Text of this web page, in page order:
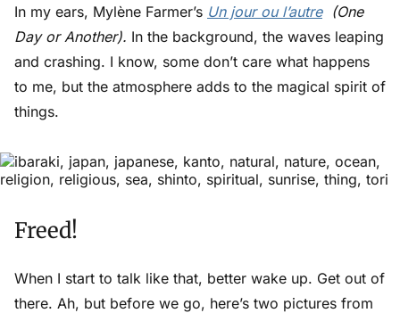
In my ears, Mylène Farmer’s Un jour ou l’autre (One
Day or Another). In the background, the waves leaping
and crashing. I know, some don’t care what happens
to me, but the atmosphere adds to the magical spirit of
things.
Freed!
When I start to talk like that, better wake up. Get out of
there. Ah, but before we go, here’s two pictures from